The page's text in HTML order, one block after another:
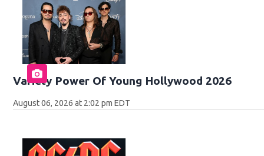
Variety Power Of Young Hollywood 2026
August 06, 2026 at 2:02 pm EDT